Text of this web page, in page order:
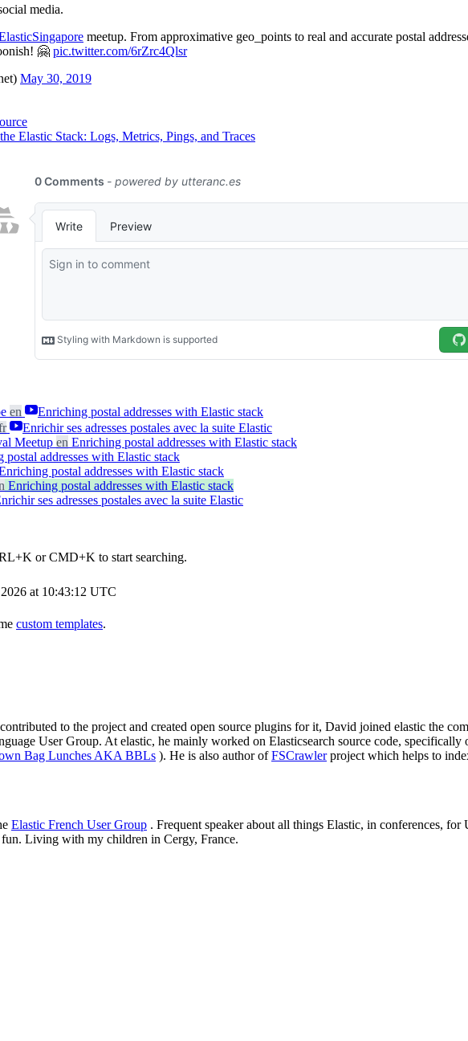
media.
meetup. From approximative geo_points to real and accurate postal
🤗 pic.twitter.com/6rZrc4Qlsr
May 30, 2019
Elastic Stack: Logs, Metrics, Pings, and Traces
en
Enriching postal addresses with Elastic stack
Enrichir ses adresses postales avec la suite Elastic
Meetup en Enriching postal addresses with Elastic stack
postal addresses with Elastic stack
postal addresses with Elastic stack
Enriching postal addresses with Elastic stack
ses adresses postales avec la suite Elastic
or CMD+K to start searching.
at 10:43:12 UTC
custom templates.
to the project and created open source plugins for it, David joined elastic the
User Group. At elastic, he mainly worked on Elasticsearch source code,
Bag Lunches AKA BBLs ). He is also author ofFSCrawlerproject which helps to
Elastic French User Group . Frequent speaker about all things Elastic, in conferences,
Living with my children in Cergy, France.